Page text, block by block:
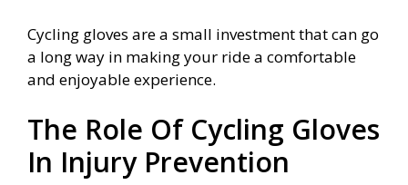
Cycling gloves are a small investment that can go
a long way in making your ride a comfortable
and enjoyable experience.
The Role Of Cycling Gloves
In Injury Prevention